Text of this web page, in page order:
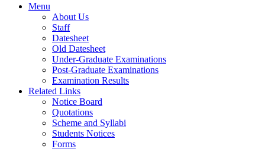
Menu
About Us
Staff
Datesheet
Old Datesheet
Under-Graduate Examinations
Post-Graduate Examinations
Examination Results
Related Links
Notice Board
Quotations
Scheme and Syllabi
Students Notices
Forms